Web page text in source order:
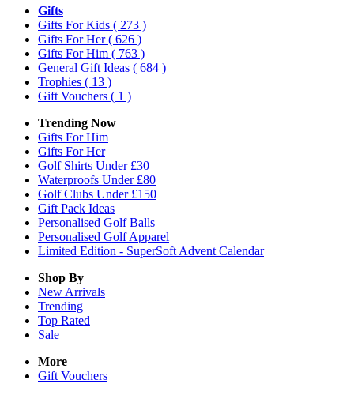
Gifts
Gifts For Kids ( 273 )
Gifts For Her( 626 )
Gifts For Him ( 763 )
General Gift Ideas ( 684 )
Trophies ( 13 )
Gift Vouchers ( 1 )
Trending Now
Gifts For Him
Gifts For Her
Golf Shirts Under £30
Waterproofs Under £80
Golf Clubs Under £150
Gift Pack Ideas
Personalised Golf Balls
Personalised Golf Apparel
Limited Edition - SuperSoft Advent Calendar
Shop By
New Arrivals
Trending
Top Rated
Sale
More
Gift Vouchers